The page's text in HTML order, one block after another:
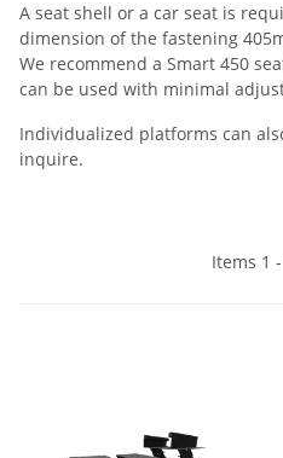
A seat shell or a car seat is
dimension of the fastening
We recommend a Smart 450
can be used with minimal
Individualized platforms can
inquire.
Items 1